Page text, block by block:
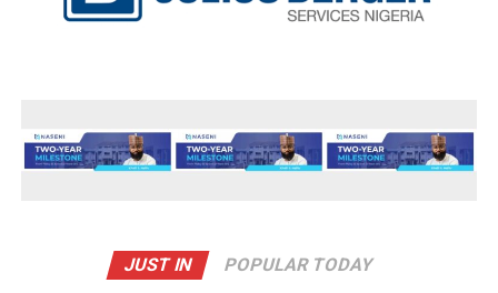
JUST IN POPULAR TODAY